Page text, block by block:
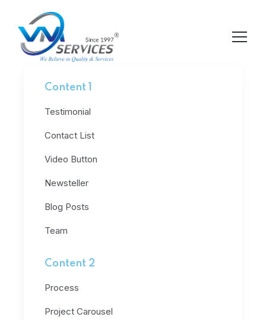
Content 1
Testimonial
Contact List
Video Button
Newsteller
Blog Posts
Team
Content 2
Process
Project Carousel